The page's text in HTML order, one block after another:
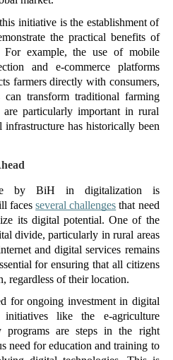
initiative is the establishment of
the practical benefits of
For example, the use of mobile
and e-commerce platforms
farmers directly with consumers,
transform traditional farming
are particularly important in rural
infrastructure has historically been
by BiH in digitalization is
faces several challenges that need
its digital potential. One of the
divide, particularly in rural areas
and digital services remains
for ensuring that all citizens
regardless of their location.
for ongoing investment in digital
like the e-agriculture
programs are steps in the right
need for education and training to